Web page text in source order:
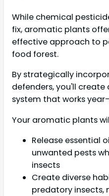
While chemical
fix, aromatic plants
effective approach to
food forest.
By strategically
defenders, you'll
system that works
Your aromatic plants
Release essential
unwanted pests
insects
Create diverse
predatory insects,